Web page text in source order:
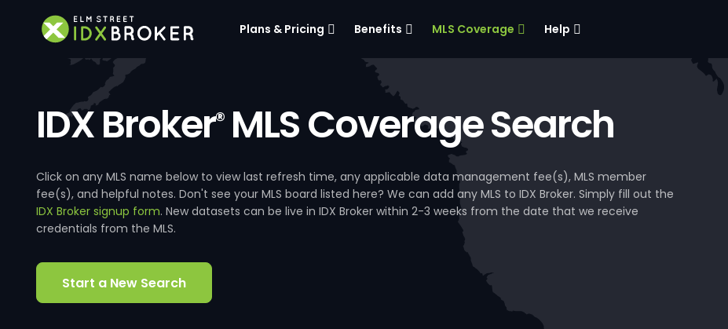
Plans & Pricing Benefits MLS Coverage Help
IDX Broker®MLS Coverage Search
Click on any MLS name below to view last refresh time, any applicable data management fee(s), MLS member
fee(s), and helpful notes. Don't see your MLS board listed here? We can add any MLS to IDX Broker. Simply fill out the
IDX Broker signup form. New datasets can be live in IDX Broker within 2-3 weeks from the date that we receive
credentials from the MLS.
Start a New Search